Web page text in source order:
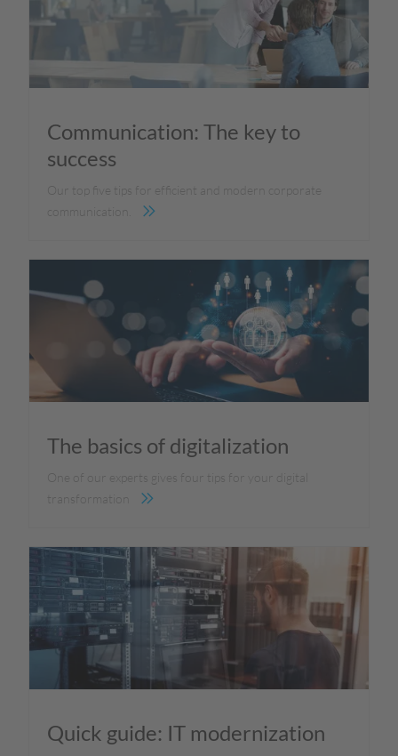
Communication: The key to
success
Our top five tips for efficient and modern corporate
communication.
The basics of digitalization
One of our experts gives four tips for your digital
transformation
Quick guide: IT modernization